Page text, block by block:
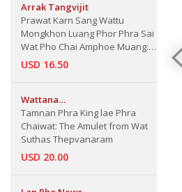
Arrak Tangvijit
Prawat Karn Sang Wattu
Mongkhon Luang Phor Phra Sai
Wat Pho Chai Amphoe Muang:
Nongkai The Buddha Metarial
USD 16.50
Wattana
Thamrongvittawasphong
Tamnan Phra King lae Phra
Chaiwat: The Amulet from Wat
Suthas Thepvanaram
USD 20.00